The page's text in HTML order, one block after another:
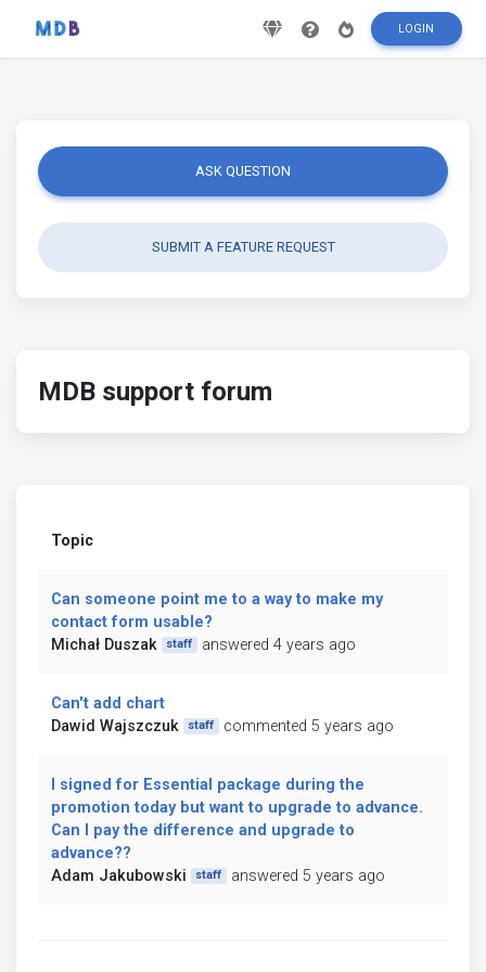
LOGIN
ASK QUESTION
SUBMIT A FEATURE REQUEST
MDB support forum
Topic
Can someone point me to a way to make my
contact form usable?
Michał Duszak
staff answered 4 years ago
Can't add chart
Dawid Wajszczuk
staff commented 5 years ago
I signed for Essential package during the
promotion today but want to upgrade to advance.
Can I pay the difference and upgrade to
advance??
Adam Jakubowski
staff answered 5 years ago